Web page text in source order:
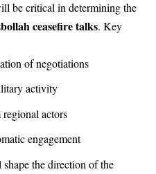
be critical in determining the
ceasefire talks. Key
of negotiations
activity
actors
engagement
the direction of the